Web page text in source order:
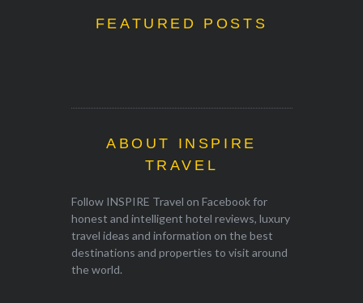
FEATURED POSTS
ABOUT INSPIRE
TRAVEL
Follow INSPIRE Travel on Facebook for
honest and intelligent hotel reviews, luxury
travel ideas and information on the best
destinations and properties to visit around
the world.